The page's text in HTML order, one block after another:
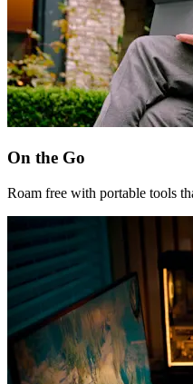
On the Go
Roam free with portable tools